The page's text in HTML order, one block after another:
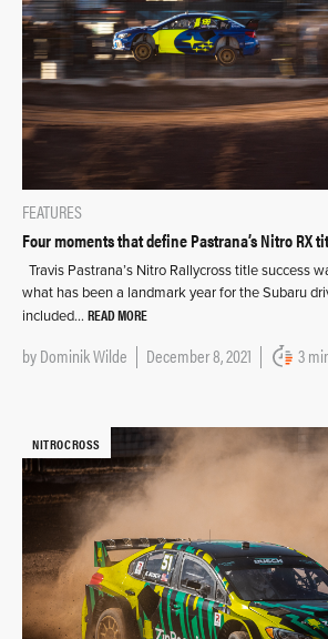
FEATURES
Four moments that define Pastrana’s Nitro RX
Travis Pastrana’s Nitro Rallycross title success
what has been a landmark year for the Subaru
included… READ MORE
byDominik Wilde December 8, 2021 3
NITROCROSS